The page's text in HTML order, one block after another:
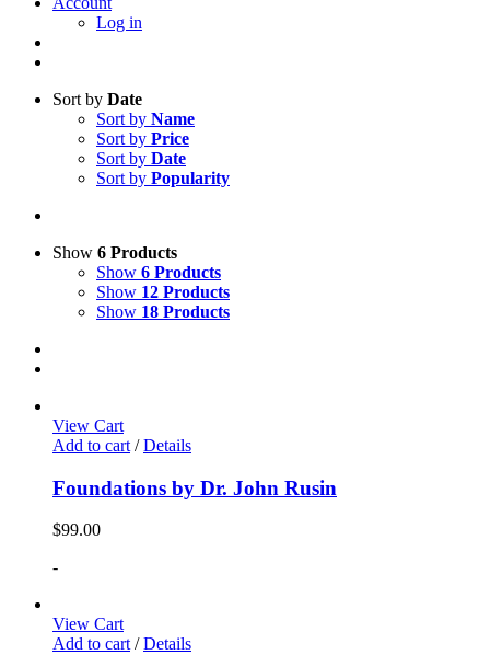
Log in
Sort by Date
Sort by Name
Sort by Price
Sort by Date
Sort by Popularity
Show 6 Products
Show 6 Products
Show 12 Products
Show 18 Products
View Cart
Add to cart / Details
Foundations by Dr. John Rusin
$99.00
-
View Cart
Add to cart/ Details